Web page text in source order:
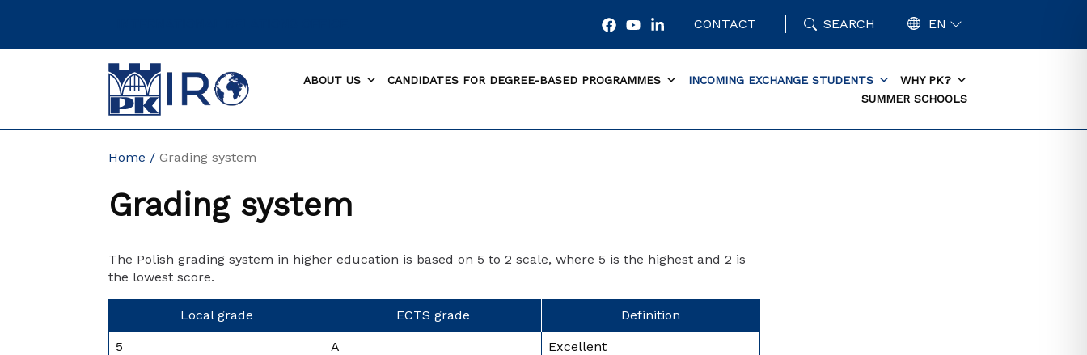
CONTACT SEARCH EN
ABOUT US CANDIDATES FOR DEGREE-BASED PROGRAMMES INCOMING EXCHANGE STUDENTS
WHY PK?
SUMMER SCHOOLS
Home Grading system
Grading system
The Polish grading system in higher education is based on 5 to 2 scale, where 5 is the highest and 2 is
the lowest score.
Local grade ECTS grade Definition
5 A Excellent